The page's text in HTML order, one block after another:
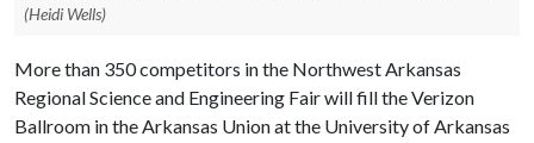
(Heidi Wells)
More than 350 competitors in the Northwest Arkansas
Regional Science and Engineering Fair will fill the Verizon
Ballroom in the Arkansas Union at the University of Arkansas